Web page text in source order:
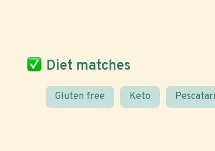
Diet matches
Gluten free Keto